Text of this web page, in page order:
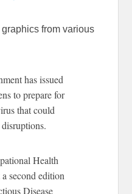
from various
has issued
to prepare for
that could
Health
second edition
Disease